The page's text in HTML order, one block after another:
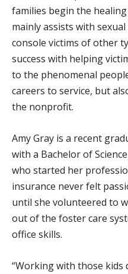
families begin the healing
mainly assists with
console victims of other
success with helping
to the phenomenal
careers to service, but
the nonprofit.
Amy Gray is a recent
with a Bachelor of
who started her
insurance never felt
until she volunteered to
out of the foster care
office skills.
“Working with those kids